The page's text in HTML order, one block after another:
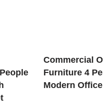
Commercial
Furniture 4
Modern